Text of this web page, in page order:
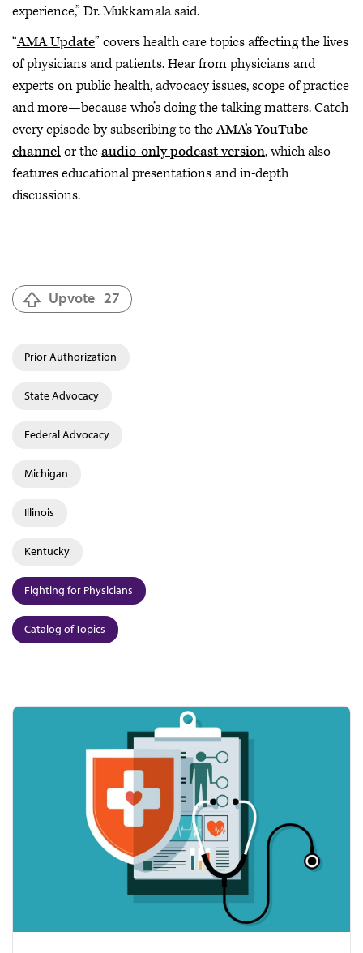
experience,” Dr. Mukkamala said.
“AMA Update” covers health care topics affecting the lives
of physicians and patients. Hear from physicians and
experts on public health, advocacy issues, scope of practice
and more—because who’s doing the talking matters. Catch
every episode by subscribing to theAMA’s YouTube
channelor theaudio-only podcast version, which also
features educational presentations and in-depth
discussions.
Upvote 27
Prior Authorization
State Advocacy
Federal Advocacy
Michigan
Illinois
Kentucky
Fighting for Physicians
Catalog of Topics